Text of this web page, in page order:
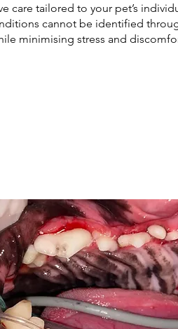
care tailored to your pet’s
cannot be identified
minimising stress and